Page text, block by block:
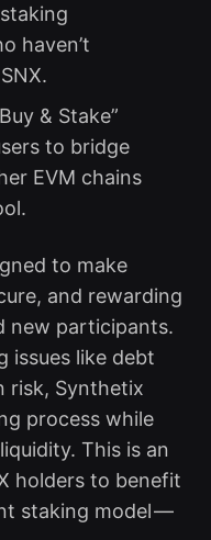
haven’t
& Stake”
to bridge
EVM chains
to make
and rewarding
new participants.
issues like debt
risk, Synthetix
process while
This is an
holders to benefit
staking model —